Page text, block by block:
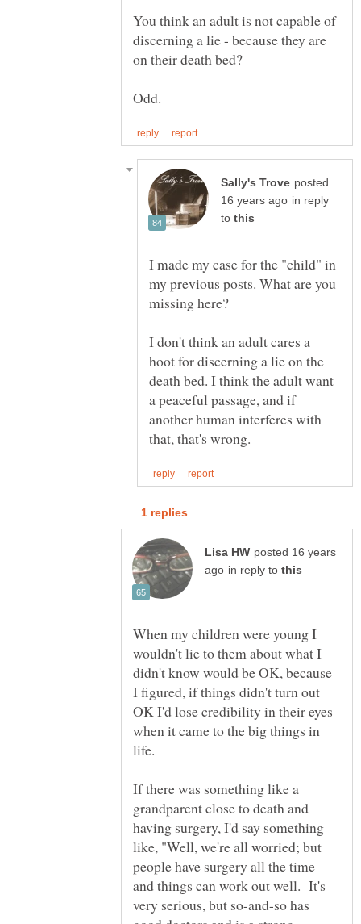
You think an adult is not capable of
discerning a lie - because they are
on their death bed?
posted
in reply
to
I made my case for the "child" in
my previous posts. What are you
I don't think an adult cares a
hoot for discerning a lie on the
death bed. I think the adult want
a peaceful passage, and if
another human interferes with
posted 16 years
in reply to
When my children were young I
wouldn't lie to them about what I
didn't know would be OK, because
I figured, if things didn't turn out
OK I'd lose credibility in their eyes
when it came to the big things in
If there was something like a
grandparent close to death and
having surgery, I'd say something
like, "Well, we're all worried; but
people have surgery all the time
and things can work out well. It's
very serious, but so-and-so has